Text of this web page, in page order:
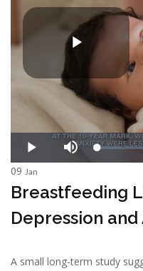
09 Jan
Breastfeeding
Depression
A small long-term study